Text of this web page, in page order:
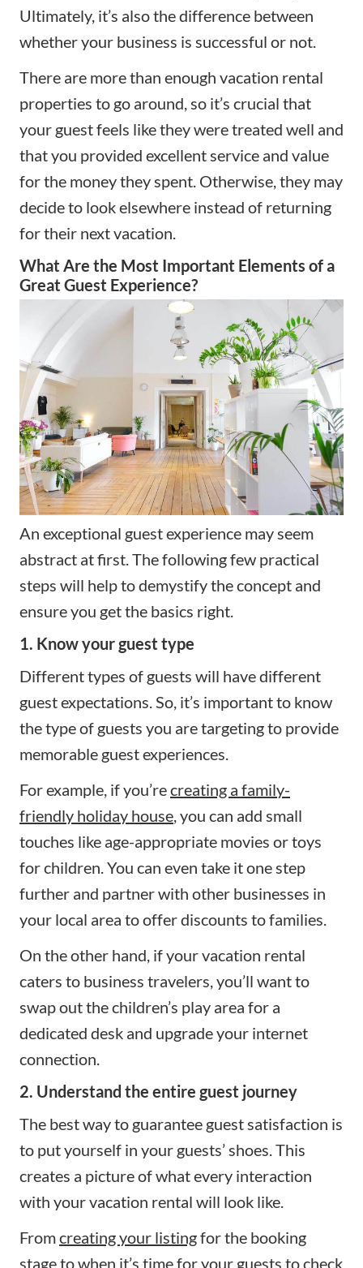
Ultimately, it’s also the difference between
whether your business is successful or not.
There are more than enough vacation rental
properties to go around, so it’s crucial that
your guest feels like they were treated well and
that you provided excellent service and value
for the money they spent. Otherwise, they may
decide to look elsewhere instead of returning
for their next vacation.
What Are the Most Important Elements of a
Great Guest Experience?
An exceptional guest experience may seem
abstract at first. The following few practical
steps will help to demystify the concept and
ensure you get the basics right.
1. Know your guest type
Different types of guests will have different
guest expectations. So, it’s important to know
the type of guests you are targeting to provide
memorable guest experiences.
For example, if you’recreating a family-
friendly holiday house, you can add small
touches like age-appropriate movies or toys
for children. You can even take it one step
further and partner with other businesses in
your local area to offer discounts to families.
On the other hand, if your vacation rental
caters to business travelers, you’ll want to
swap out the children’s play area for a
dedicated desk and upgrade your internet
connection.
2. Understand the entire guest journey
The best way to guarantee guest satisfaction is
to put yourself in your guests’ shoes. This
creates a picture of what every interaction
with your vacation rental will look like.
Fromcreating your listingfor the booking
stage to when it’s time for your guests to check